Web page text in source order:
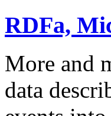
RDFa,
More and
data